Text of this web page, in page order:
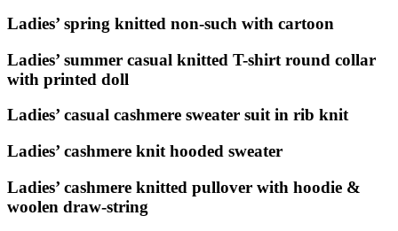
Ladies’ spring knitted non-such with cartoon
Ladies’ summer casual knitted T-shirt round collar
with printed doll
Ladies’ casual cashmere sweater suit in rib knit
Ladies’ cashmere knit hooded sweater
Ladies’ cashmere knitted pullover with hoodie &
woolen draw-string